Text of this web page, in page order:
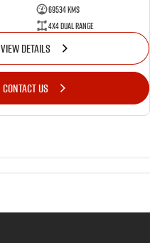
69534 Kms
4X4 Dual Range
VIEW DETAILS
CONTACT US